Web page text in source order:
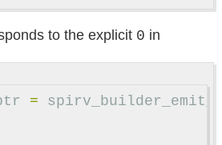
to the explicit 0 in
=